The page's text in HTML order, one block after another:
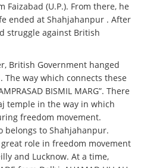
(U.P.). From there, he
ended at Shahjahanpur . After
struggle against British
British Government hanged
way which connects these
BISMIL MARG”. There
temple in the way in which
freedom movement.
belongs to Shahjahanpur.
role in freedom movement
and Lucknow. At a time,